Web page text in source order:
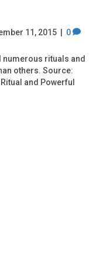
11, 2015 0
rituals and
others. Source:
and Powerful